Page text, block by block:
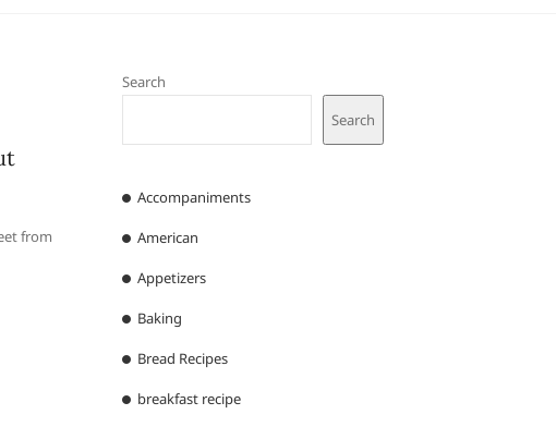
from
Search
Search
Accompaniments
American
Appetizers
Baking
Bread Recipes
breakfast recipe